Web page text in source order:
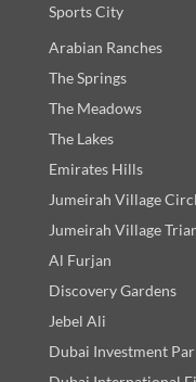
Sports City
Arabian Ranches
The Springs
The Meadows
The Lakes
Emirates Hills
Jumeirah Village
Jumeirah Village
Al Furjan
Discovery Gardens
Jebel Ali
Dubai Investment